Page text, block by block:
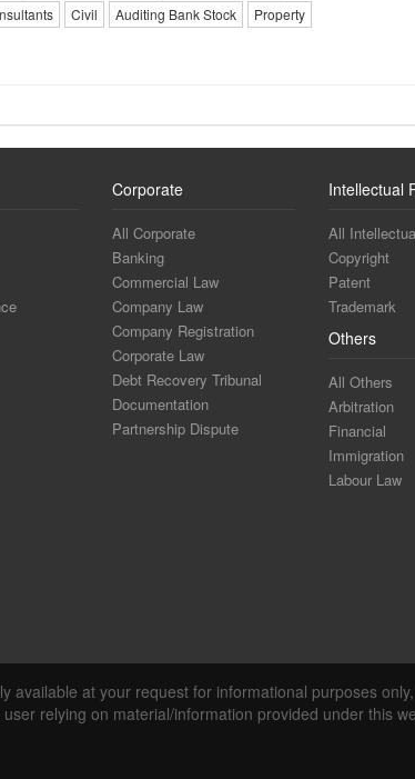
Civil Auditing Bank Stock
Property
Corporate
All Corporate
Banking
Commercial Law
Company Law
Company Registration
Corporate Law
Debt Recovery Tribunal
Documentation
Partnership Dispute
Intellectual
All
Copyright
Patent
Trademark
Others
All Others
Arbitration
Financial
Immigration
Labour Law
available at your request for informational purposes
relying on material/information provided under this